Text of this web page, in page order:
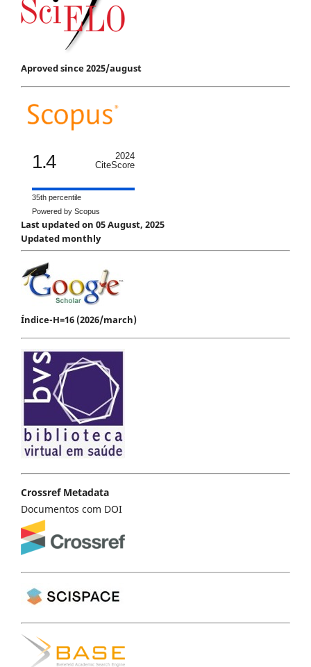
Aproved since 2025/august
1.4
2024
CiteScore
35th percentile
Powered by Scopus
Last updated on 05 August, 2025
Updated monthly
Índice-H=16 (2026/march)
Crossref Metadata
Documentos com DOI